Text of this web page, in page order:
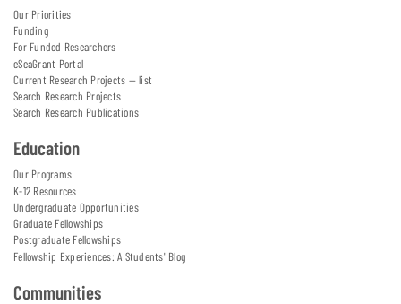
Our Priorities
Funding
For Funded Researchers
eSeaGrant Portal
Current Research Projects — list
Search Research Projects
Search Research Publications
Education
Our Programs
K-12 Resources
Undergraduate Opportunities
Graduate Fellowships
Postgraduate Fellowships
Fellowship Experiences: A Students' Blog
Communities